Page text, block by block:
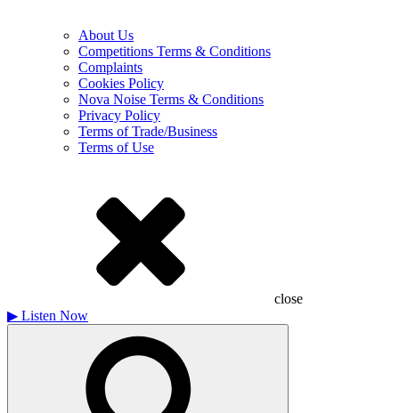
About Us
Competitions Terms & Conditions
Complaints
Cookies Policy
Nova Noise Terms & Conditions
Privacy Policy
Terms of Trade/Business
Terms of Use
close
▶ Listen Now